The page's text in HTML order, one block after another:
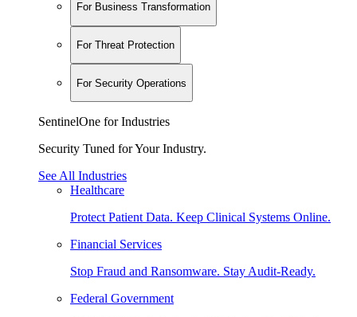
For Business Transformation
For Threat Protection
For Security Operations
SentinelOne for Industries
Security Tuned for Your Industry.
See All Industries
Healthcare
Protect Patient Data. Keep Clinical Systems Online.
Financial Services
Stop Fraud and Ransomware. Stay Audit-Ready.
Federal Government